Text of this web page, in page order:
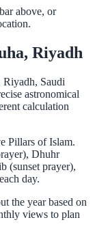
above, or
Riyadh
Riyadh, Saudi
astronomical
calculation
Pillars of Islam.
Dhuhr
(sunset prayer),
day.
the year based on
views to plan